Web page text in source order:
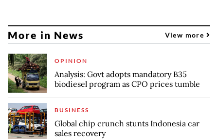
More in News View more
OPINION
Analysis: Govt adopts mandatory B35
biodiesel program as CPO prices tumble
BUSINESS
Global chip crunch stunts Indonesia car
sales recovery